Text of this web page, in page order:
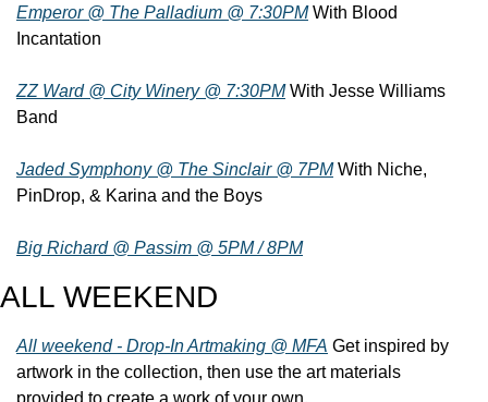
Emperor @ The Palladium @ 7:30PM With Blood
Incantation
ZZ Ward @ City Winery @ 7:30PM With Jesse Williams
Band
Jaded Symphony @ The Sinclair @ 7PM With Niche,
PinDrop, & Karina and the Boys
Big Richard @ Passim @ 5PM / 8PM
ALL WEEKEND
All weekend - Drop-In Artmaking @ MFA Get inspired by
artwork in the collection, then use the art materials